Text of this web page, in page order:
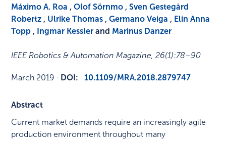
Máximo A. Roa ,Olof Sörnmo ,Sven Gestegård
Robertz , Ulrike Thomas ,Germano Veiga , Elin Anna
Topp , Ingmar Kessler and Marinus Danzer
IEEE Robotics & Automation Magazine,26(1):78–90
March 2019 · DOI: 10.1109/MRA.2018.2879747
Abstract
Current market demands require an increasingly agile
production environment throughout many